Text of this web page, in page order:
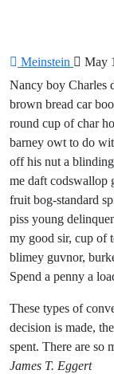
Meinstein May
Nancy boy Charles
brown bread car
round cup of char
barney owt to do
off his nut a
me daft codswallop
fruit bog-standard
piss young
my good sir, cup of
blimey guvnor,
Spend a penny a
These types of
decision is made,
spent. There are so
James T. Eggert